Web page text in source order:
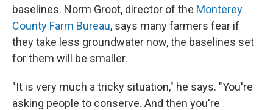
baselines. Norm Groot, director of the Monterey
County Farm Bureau, says many farmers fear if
they take less groundwater now, the baselines set
for them will be smaller.
"It is very much a tricky situation," he says. "You're
asking people to conserve. And then you're